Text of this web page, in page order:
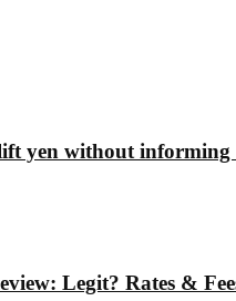
yen without
Legit? Rates &